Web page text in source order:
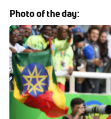
Photo of the day: